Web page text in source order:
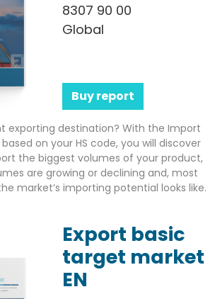
8307 90 00
Global
Buy report
exporting destination? With the Import
on your HS code, you will discover
the biggest volumes of your product,
are growing or declining and, most
market’s importing potential looks like.
Export basic
target market
EN